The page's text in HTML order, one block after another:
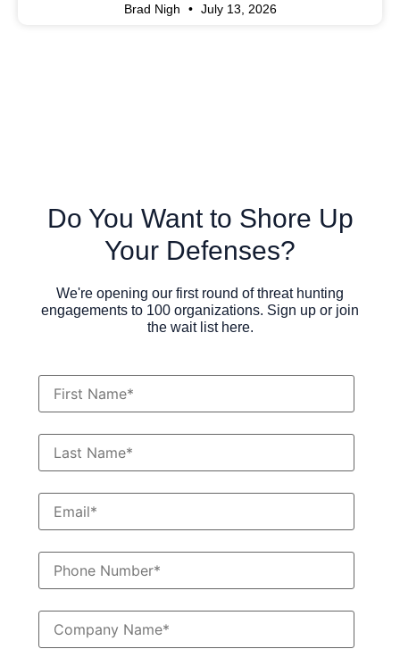
Brad Nigh July 13, 2026
Do You Want to Shore Up
Your Defenses?
We're opening our first round of threat hunting
engagements to 100 organizations. Sign up or join
the wait list here.